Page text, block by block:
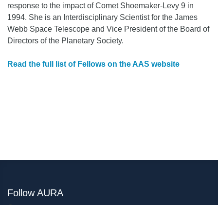
response to the impact of Comet Shoemaker-Levy 9 in
1994. She is an Interdisciplinary Scientist for the James
Webb Space Telescope and Vice President of the Board of
Directors of the Planetary Society.
Read the full list of Fellows on the AAS website
Follow AURA